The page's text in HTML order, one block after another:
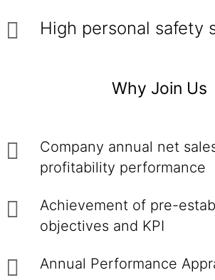
High personal safety
Why Join Us
Company annual net
profitability performance
Achievement of pre-
objectives and KPI
Annual Performance